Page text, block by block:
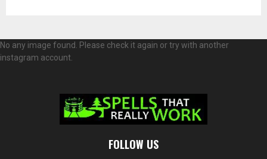
No any image found. Please check it again or try with another
instagram account.
FOLLOW US